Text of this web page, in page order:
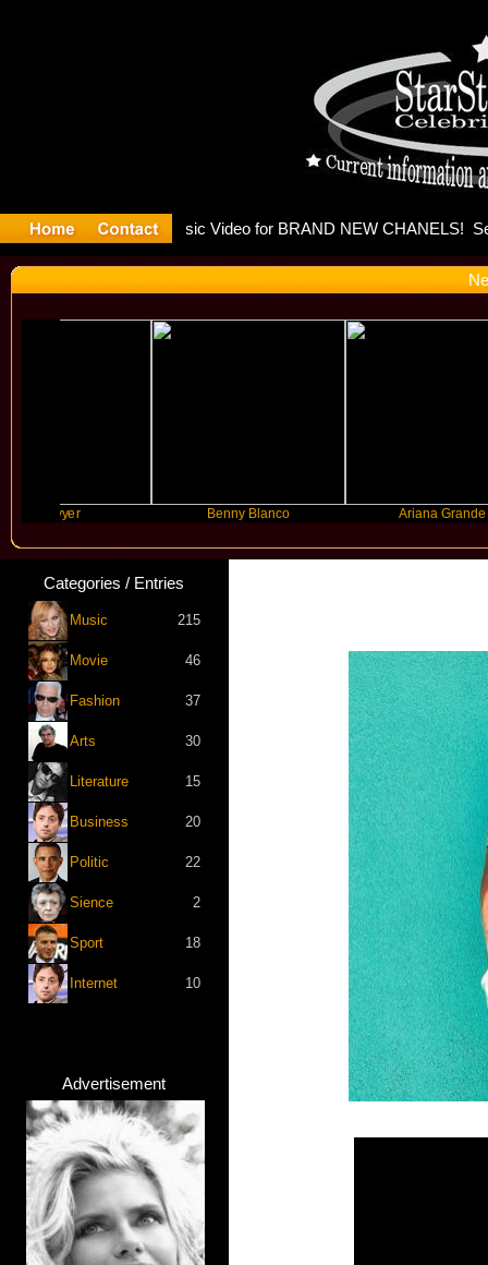
Benny Blanco Ariana Grande
Categories / Entries
Music 215
Movie 46
Fashion 37
Arts 30
Literature 15
Business 20
Politic 22
Sience 2
Sport 18
Internet 10
Advertisement